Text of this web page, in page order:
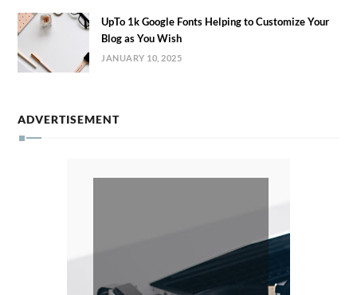
UpTo 1k Google Fonts Helping to Customize Your
Blog as You Wish
JANUARY 10, 2025
ADVERTISEMENT